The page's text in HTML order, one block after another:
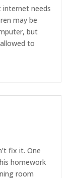
needs
may be
but
to
fix it. One
homework
room